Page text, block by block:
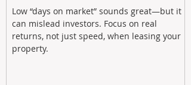
Low “days on market” sounds great—but it
can mislead investors. Focus on real
returns, not just speed, when leasing your
property.